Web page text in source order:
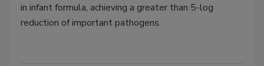
in infant formula, achieving a greater than 5-log
reduction of important pathogens.